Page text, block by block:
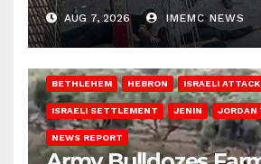
AUG 7, 2026 IMEMC NEWS
BETHLEHEM HEBRON ISRAELI
ISRAELI SETTLEMENT JENIN JORDAN
NEWS REPORT